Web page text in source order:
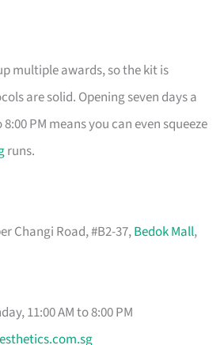
multiple awards, so the kit is
are solid. Opening seven days a
PM means you can even squeeze
runs.
Changi Road, #B2-37,Bedok Mall,
11:00 AM to 8:00 PM